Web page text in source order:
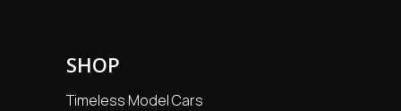
SHOP
Timeless Model Cars